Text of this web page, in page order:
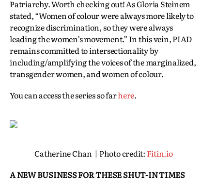
Patriarchy. Worth checking out! As Gloria Steinem
stated, “Women of colour were always more likely to
recognize discrimination, so they were always
leading the women’s movement.” In this vein, PIAD
remains committed to intersectionality by
including/amplifying the voices of the marginalized,
transgender women, and women of colour.
You can access the series so farhere.
Catherine Chan | Photo credit: Fitin.io
A NEW BUSINESS FOR THESE SHUT-IN TIMES